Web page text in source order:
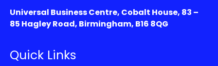
Universal Business Centre, Cobalt House, 83 –
85 Hagley Road, Birmingham, B16 8QG
Quick Links